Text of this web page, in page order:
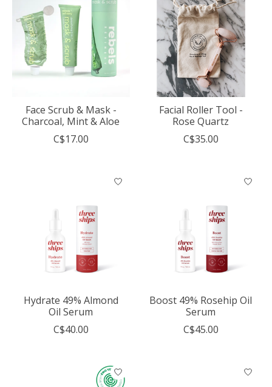
Face Scrub & Mask -
Charcoal, Mint & Aloe
C$17.00
Facial Roller Tool -
Rose Quartz
C$35.00
Hydrate 49% Almond
Oil Serum
C$40.00
Boost 49% Rosehip Oil
Serum
C$45.00